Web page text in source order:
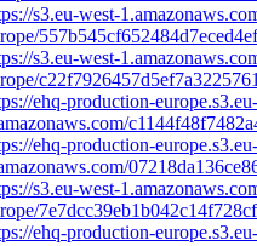
s3.eu-west-
s3.eu-west-
ehq-production-
ehq-production-
s3.eu-west-
ehq-production-